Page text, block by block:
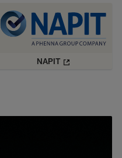
NAPIT